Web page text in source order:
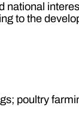
national
to the
poultry